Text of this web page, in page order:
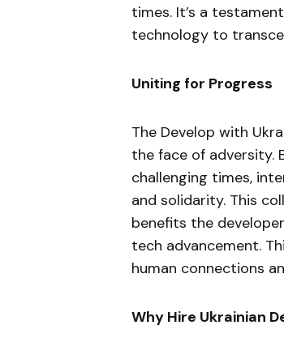
times. It’s a
technology to
Uniting for Progress
The Develop with
the face of adversity.
challenging times,
and solidarity. This
benefits the
tech advancement.
human connections
Why Hire Ukrainian